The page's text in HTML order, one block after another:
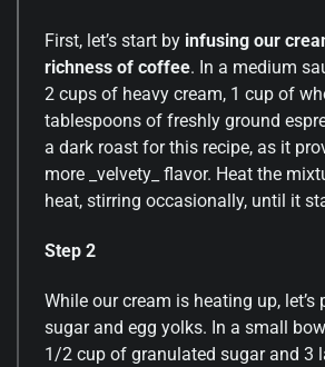
First, let’s start by infusing our
richness of coffee. In a medium
2 cups of heavy cream, 1 cup of
tablespoons of freshly ground
a dark roast for this recipe, as it
more _velvety_ flavor. Heat the
heat, stirring occasionally, until it
Step 2
While our cream is heating up, let’s
sugar and egg yolks. In a small
1/2 cup of granulated sugar and 3